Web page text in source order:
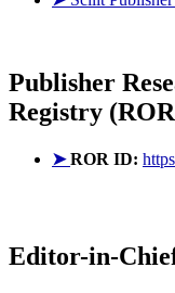
Publisher
Registry
➤ROR ID:
Editor-in-